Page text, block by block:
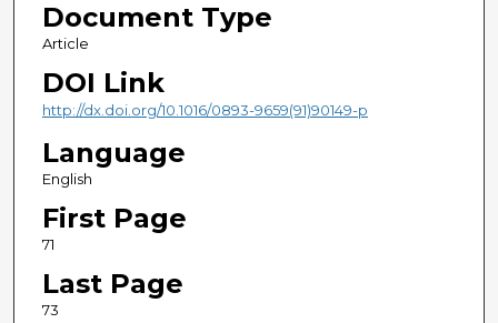
Document Type
Article
DOI Link
http://dx.doi.org/10.1016/0893-9659(91)90149-p
Language
English
First Page
71
Last Page
73